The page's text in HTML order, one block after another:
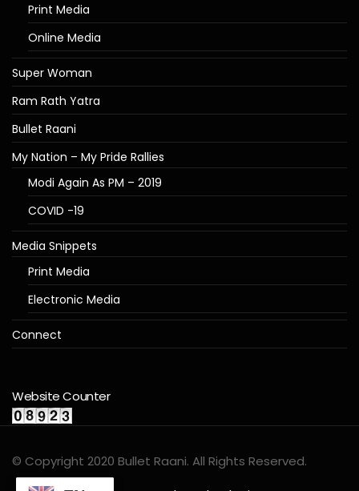
Print Media
Online Media
Super Woman
Ram Rath Yatra
Bullet Raani
My Nation – My Pride Rallies
Modi Again As PM – 2019
COVID -19
Media Snippets
Print Media
Electronic Media
Connect
Website Counter
© Copyright 2020 Bullet Raani. All Rights Reserved.